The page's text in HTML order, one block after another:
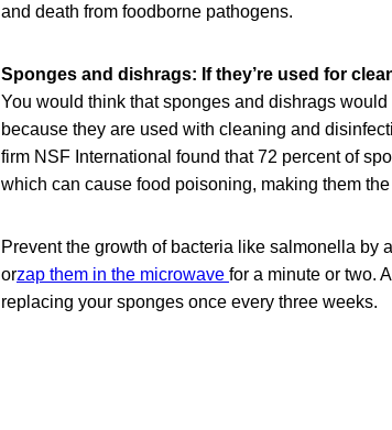
and death from foodborne pathogens.
Sponges and dishrags: If they’re used for
You would think that sponges and dishrags
because they are used with cleaning and
firm NSF International found that 72 percent of
which can cause food poisoning, making them the
Prevent the growth of bacteria like salmonella
orzap them in the microwave for a minute or two.
replacing your sponges once every three weeks.